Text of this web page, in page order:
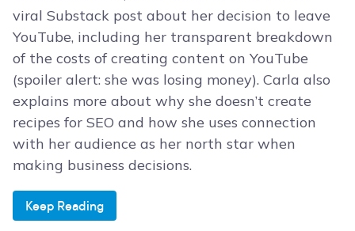
viral Substack post about her decision to leave
YouTube, including her transparent breakdown
of the costs of creating content on YouTube
(spoiler alert: she was losing money). Carla also
explains more about why she doesn’t create
recipes for SEO and how she uses connection
with her audience as her north star when
making business decisions.
Keep Reading